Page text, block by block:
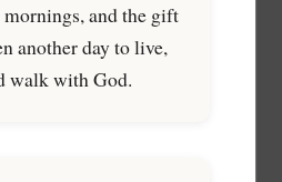
and the gift
another day to live,
walk with God.